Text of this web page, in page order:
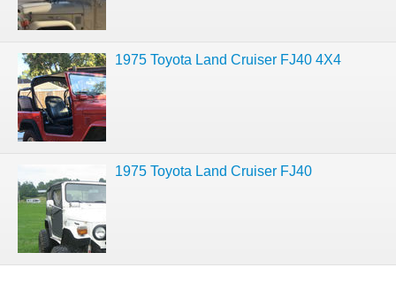
1975 Toyota Land Cruiser FJ40 4X4
1975 Toyota Land Cruiser FJ40